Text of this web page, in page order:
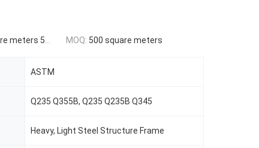
9999 square meters MOQ: 500 square meters
ASTM
Q235 Q355B, Q235 Q235B Q345
Heavy, Light Steel Structure Frame